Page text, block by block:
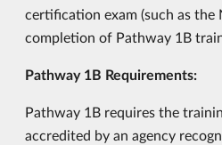
certification exam (such as the
completion of Pathway 1B
Pathway 1B Requirements:
Pathway 1B requires the
accredited by an agency